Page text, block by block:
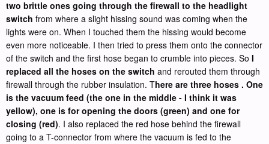
two brittle ones going through the firewall to the headlight
switch from where a slight hissing sound was coming when the
lights were on. When I touched them the hissing would become
even more noticeable. I then tried to press them onto the connector
of the switch and the first hose began to crumble into pieces. So I
replaced all the hoses on the switch and rerouted them through
firewall through the rubber insulation. There are three hoses . One
is the vacuum feed (the one in the middle - I think it was
yellow), one is for opening the doors (green) and one for
closing (red). I also replaced the red hose behind the firewall
going to a T-connector from where the vacuum is fed to the